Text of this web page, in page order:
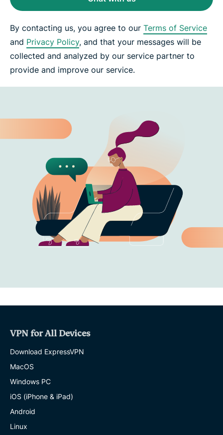
By contacting us, you agree to our Terms of Service
and Privacy Policy, and that your messages will be
collected and analyzed by our service partner to
provide and improve our service.
VPN for All Devices
Download ExpressVPN
MacOS
Windows PC
iOS (iPhone & iPad)
Android
Linux